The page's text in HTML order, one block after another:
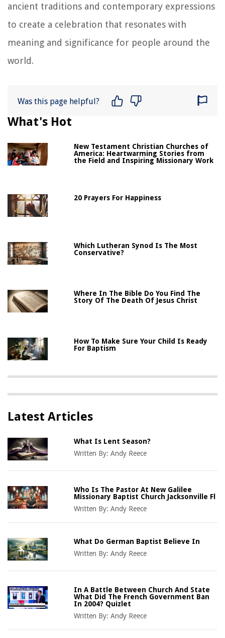
ancient traditions and contemporary expressions
to create a celebration that resonates with
meaning and significance for people around the
world.
Was this page helpful?
What's Hot
New Testament Christian Churches of
America: Heartwarming Stories from
the Field and Inspiring Missionary Work
20 Prayers For Happiness
Which Lutheran Synod Is The Most
Conservative?
Where In The Bible Do You Find The
Story Of The Death Of Jesus Christ
How To Make Sure Your Child Is Ready
For Baptism
Latest Articles
What Is Lent Season?
Written By:Andy Reece
Who Is The Pastor At New Galilee
Missionary Baptist Church Jacksonville Fl
Written By:Andy Reece
What Do German Baptist Believe In
Written By:Andy Reece
In A Battle Between Church And State
What Did The French Government Ban
In 2004? Quizlet
Written By:Andy Reece